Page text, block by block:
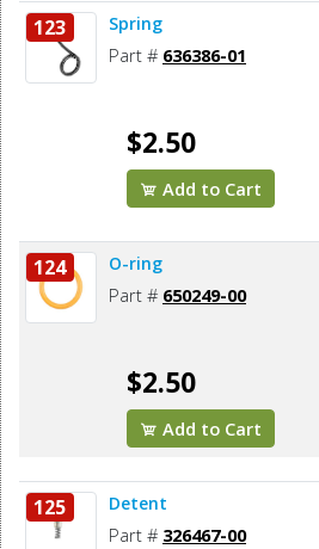
123 Spring
Part # 636386-01
$2.50
Add to Cart
124 O-ring
Part # 650249-00
$2.50
Add to Cart
125 Detent
Part # 326467-00